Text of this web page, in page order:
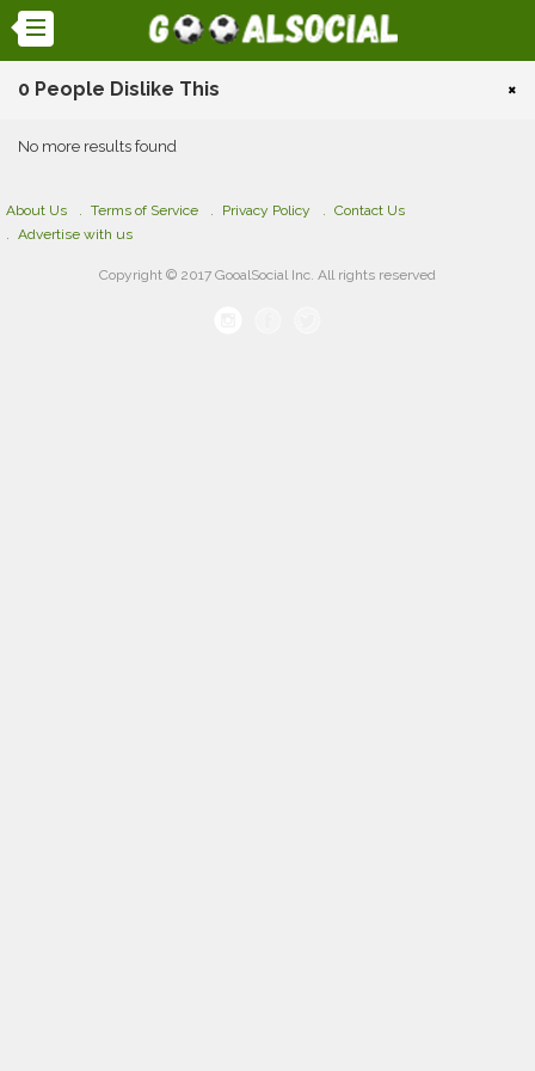
0 People Dislike This ×
No more results found
About Us Terms of Service Privacy Policy
Contact Us
Advertise with us
Copyright © 2017 GooalSocial Inc. All rights reserved